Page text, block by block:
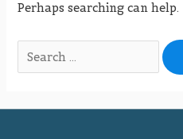
Perhaps searching can help.